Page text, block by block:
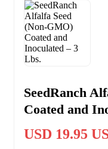
SeedRanch
Coated and
USD 19.95